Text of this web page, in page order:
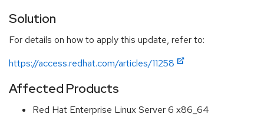
Solution
For details on how to apply this update, refer to:
https://access.redhat.com/articles/11258
Affected Products
Red Hat Enterprise Linux Server 6 x86_64